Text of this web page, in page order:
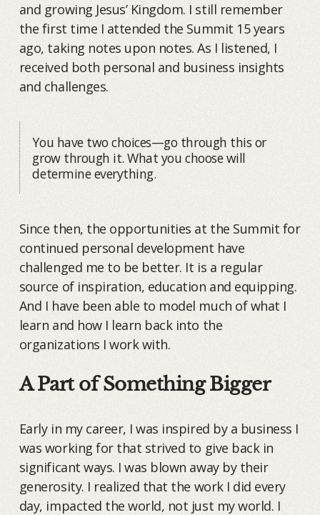
and growing Jesus’ Kingdom. I still remember
the first time I attended the Summit 15 years
ago, taking notes upon notes. As I listened, I
received both personal and business insights
and challenges.
You have two choices—go through this or
grow through it. What you choose will
determine everything.
Since then, the opportunities at the Summit for
continued personal development have
challenged me to be better. It is a regular
source of inspiration, education and equipping.
And I have been able to model much of what I
learn and how I learn back into the
organizations I work with.
A Part of Something Bigger
Early in my career, I was inspired by a business I
was working for that strived to give back in
significant ways. I was blown away by their
generosity. I realized that the work I did every
day, impacted the world, not just my world. I